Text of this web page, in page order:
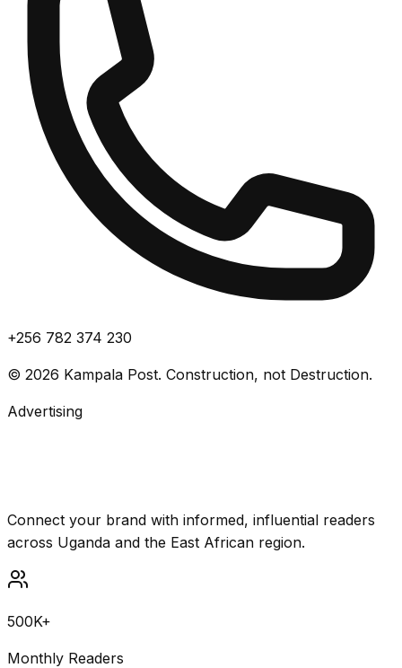
+256 782 374 230
© 2026 Kampala Post. Construction, not Destruction.
Advertising
Connect your brand with informed, influential readers
across Uganda and the East African region.
500K+
Monthly Readers